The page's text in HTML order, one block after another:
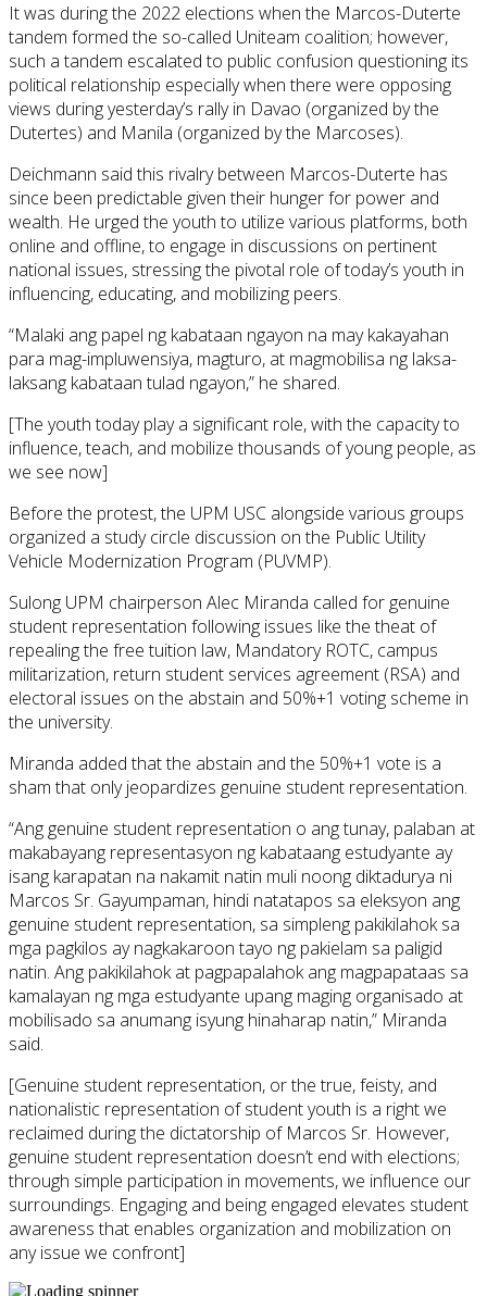
It was during the 2022 elections when the Marcos-Duterte
tandem formed the so-called Uniteam coalition; however,
such a tandem escalated to public confusion questioning its
political relationship especially when there were opposing
views during yesterday’s rally in Davao (organized by the
Dutertes) and Manila (organized by the Marcoses).
Deichmann said this rivalry between Marcos-Duterte has
since been predictable given their hunger for power and
wealth. He urged the youth to utilize various platforms, both
online and offline, to engage in discussions on pertinent
national issues, stressing the pivotal role of today’s youth in
influencing, educating, and mobilizing peers.
“Malaki ang papel ng kabataan ngayon na may kakayahan
para mag-impluwensiya, magturo, at magmobilisa ng laksa-
laksang kabataan tulad ngayon,” he shared.
[The youth today play a significant role, with the capacity to
influence, teach, and mobilize thousands of young people, as
we see now]
Before the protest, the UPM USC alongside various groups
organized a study circle discussion on the Public Utility
Vehicle Modernization Program (PUVMP).
Sulong UPM chairperson Alec Miranda called for genuine
student representation following issues like the theat of
repealing the free tuition law, Mandatory ROTC, campus
militarization, return student services agreement (RSA) and
electoral issues on the abstain and 50%+1 voting scheme in
the university.
Miranda added that the abstain and the 50%+1 vote is a
sham that only jeopardizes genuine student representation.
“Ang genuine student representation o ang tunay, palaban at
makabayang representasyon ng kabataang estudyante ay
isang karapatan na nakamit natin muli noong diktadurya ni
Marcos Sr. Gayumpaman, hindi natatapos sa eleksyon ang
genuine student representation, sa simpleng pakikilahok sa
mga pagkilos ay nagkakaroon tayo ng pakielam sa paligid
natin. Ang pakikilahok at pagpapalahok ang magpapataas sa
kamalayan ng mga estudyante upang maging organisado at
mobilisado sa anumang isyung hinaharap natin,” Miranda
said.
[Genuine student representation, or the true, feisty, and
nationalistic representation of student youth is a right we
reclaimed during the dictatorship of Marcos Sr. However,
genuine student representation doesn’t end with elections;
through simple participation in movements, we influence our
surroundings. Engaging and being engaged elevates student
awareness that enables organization and mobilization on
any issue we confront]